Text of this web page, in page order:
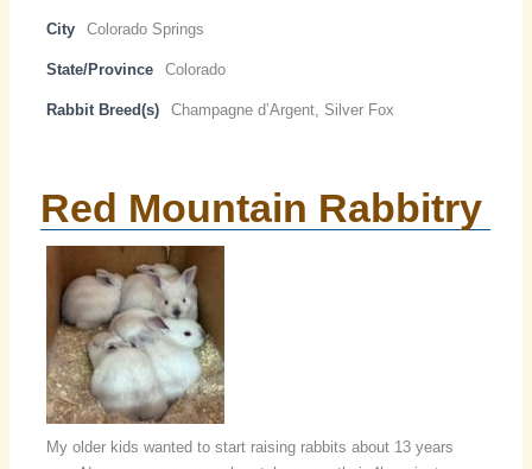
City Colorado Springs
State/Province Colorado
Rabbit Breed(s) Champagne d’Argent, Silver Fox
Red Mountain Rabbitry
My older kids wanted to start raising rabbits about 13 years